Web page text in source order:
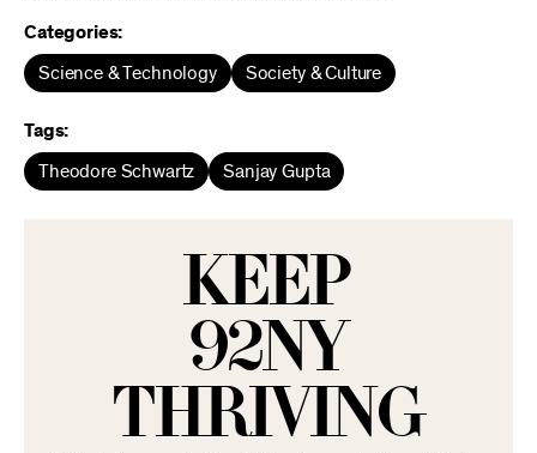
Categories:
Science & Technology Society & Culture
Tags:
Theodore Schwartz Sanjay Gupta
KEEP
92NY
THRIVING